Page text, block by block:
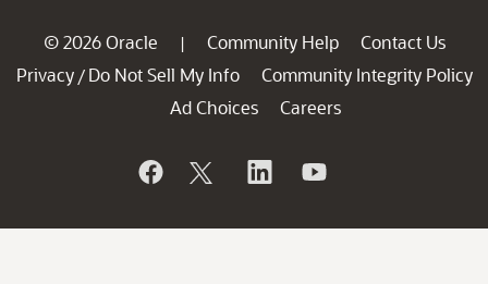
© 2026 Oracle | Community Help
Contact Us
Privacy / Do Not Sell My Info
Community Integrity Policy
Ad Choices
Careers